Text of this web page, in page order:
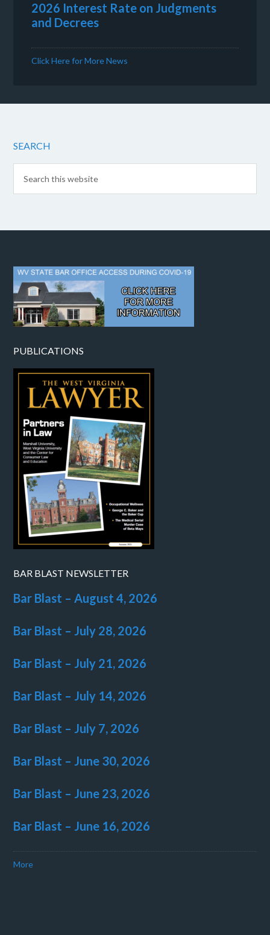
2026 Interest Rate on Judgments
and Decrees
Click Here for More News
SEARCH
PUBLICATIONS
BAR BLAST NEWSLETTER
Bar Blast – August 4, 2026
Bar Blast – July 28, 2026
Bar Blast – July 21, 2026
Bar Blast – July 14, 2026
Bar Blast – July 7, 2026
Bar Blast – June 30, 2026
Bar Blast – June 23, 2026
Bar Blast – June 16, 2026
More